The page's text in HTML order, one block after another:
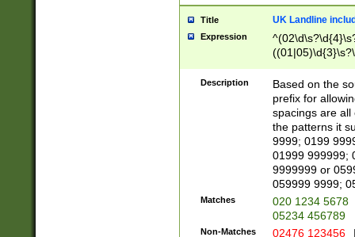
Title UK Landline
Expression
Description
Based on the
prefix for
spacings are all
the patterns it
9999; 0199
01999 999999;
9999999 or
059999 9999;
Matches
020 1234 5678
05234 456789
Non-Matches 02476 123456